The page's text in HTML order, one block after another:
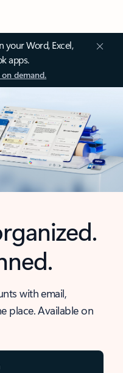
your Word, Excel,
apps.
demand.
with email,
place. Available on